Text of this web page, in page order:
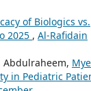
of Biologics vs.
2025 , Al-Rafidain
Abdulraheem,
in Pediatric